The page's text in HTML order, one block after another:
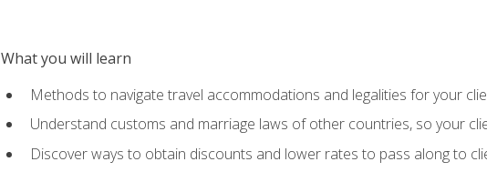
What you will learn
Methods to navigate travel accommodations and legalities for your
Understand customs and marriage laws of other countries, so your
Discover ways to obtain discounts and lower rates to pass along to